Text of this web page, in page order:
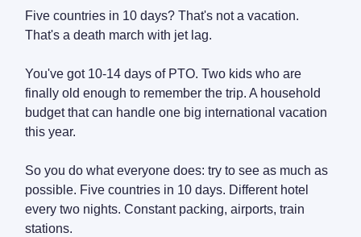
Five countries in 10 days? That's not a vacation.
That's a death march with jet lag.
You've got 10-14 days of PTO. Two kids who are
finally old enough to remember the trip. A household
budget that can handle one big international vacation
this year.
So you do what everyone does: try to see as much as
possible. Five countries in 10 days. Different hotel
every two nights. Constant packing, airports, train
stations.